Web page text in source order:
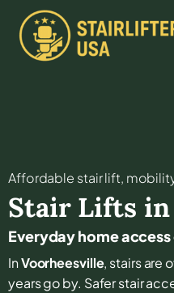
Affordable stair lift,
Stair Lifts in
Everyday home
InVoorheesville, stairs are
years go by. Safer stair